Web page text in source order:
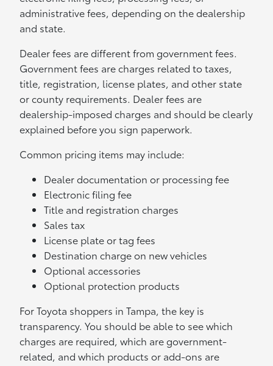
administrative fees, depending on the dealership
and state.
Dealer fees are different from government fees.
Government fees are charges related to taxes,
title, registration, license plates, and other state
or county requirements. Dealer fees are
dealership-imposed charges and should be clearly
explained before you sign paperwork.
Common pricing items may include:
Dealer documentation or processing fee
Electronic filing fee
Title and registration charges
Sales tax
License plate or tag fees
Destination charge on new vehicles
Optional accessories
Optional protection products
For Toyota shoppers in Tampa, the key is
transparency. You should be able to see which
charges are required, which are government-
related, and which products or add-ons are